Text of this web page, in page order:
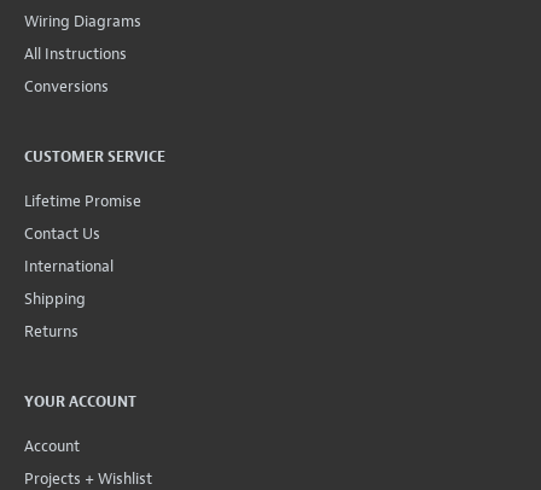
Wiring Diagrams
All Instructions
Conversions
CUSTOMER SERVICE
Lifetime Promise
Contact Us
International
Shipping
Returns
YOUR ACCOUNT
Account
Projects + Wishlist